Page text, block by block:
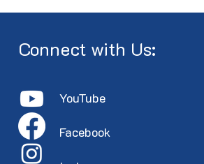
Connect with Us:
YouTube
Facebook